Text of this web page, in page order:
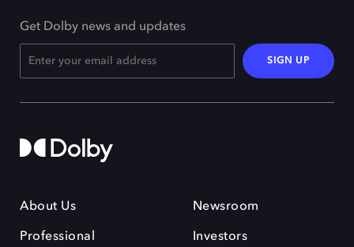
Get Dolby news and updates
SIGN UP
About Us
Professional
Newsroom
Investors